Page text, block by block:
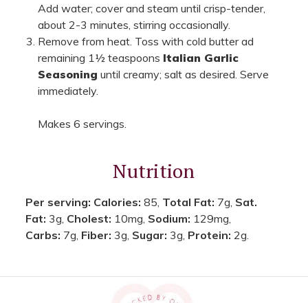
Add water; cover and steam until crisp-tender,
about 2-3 minutes, stirring occasionally.
Remove from heat. Toss with cold butter ad
remaining 1½ teaspoons Italian Garlic
Seasoning until creamy; salt as desired. Serve
immediately.
Makes 6 servings.
Nutrition
Per serving: Calories: 85, Total Fat: 7g, Sat.
Fat: 3g, Cholest: 10mg, Sodium: 129mg,
Carbs: 7g, Fiber: 3g, Sugar: 3g, Protein: 2g.